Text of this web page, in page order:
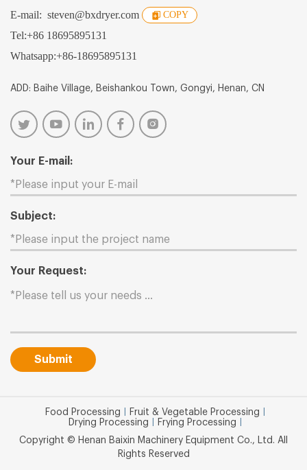
E-mail: steven@bxdryer.com COPY
Tel:+86 18695895131
Whatsapp:+86-18695895131
ADD: Baihe Village, Beishankou Town, Gongyi, Henan, CN
Your E-mail:
Subject:
Your Request:
Submit
Food Processing Fruit & Vegetable Processing
Drying Processing Frying Processing
Copyright © Henan Baixin Machinery Equipment Co., Ltd. All
Rights Reserved